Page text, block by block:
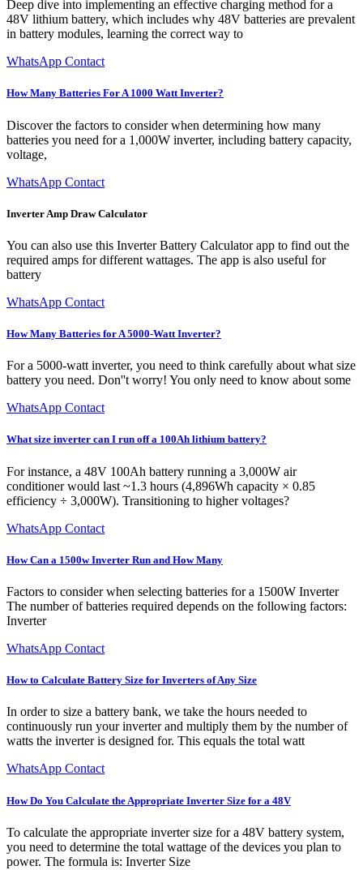
Deep dive into implementing an effective charging method for a
48V lithium battery, which includes why 48V batteries are prevalent
in battery modules, learning the correct way to
WhatsApp Contact
How Many Batteries For A 1000 Watt Inverter?
Discover the factors to consider when determining how many
batteries you need for a 1,000W inverter, including battery capacity,
voltage,
WhatsApp Contact
Inverter Amp Draw Calculator
You can also use this Inverter Battery Calculator app to find out the
required amps for different wattages. The app is also useful for
battery
WhatsApp Contact
How Many Batteries for A 5000-Watt Inverter?
For a 5000-watt inverter, you need to think carefully about what size
battery you need. Don''t worry! You only need to know about some
WhatsApp Contact
What size inverter can I run off a 100Ah lithium battery?
For instance, a 48V 100Ah battery running a 3,000W air
conditioner would last ~1.3 hours (4,896Wh capacity × 0.85
efficiency ÷ 3,000W). Transitioning to higher voltages?
WhatsApp Contact
How Can a 1500w Inverter Run and How Many
Factors to consider when selecting batteries for a 1500W Inverter
The number of batteries required depends on the following factors:
Inverter
WhatsApp Contact
How to Calculate Battery Size for Inverters of Any Size
In order to size a battery bank, we take the hours needed to
continuously run your inverter and multiply them by the number of
watts the inverter is designed for. This equals the total watt
WhatsApp Contact
How Do You Calculate the Appropriate Inverter Size for a 48V
To calculate the appropriate inverter size for a 48V battery system,
you need to determine the total wattage of the devices you plan to
power. The formula is: Inverter Size